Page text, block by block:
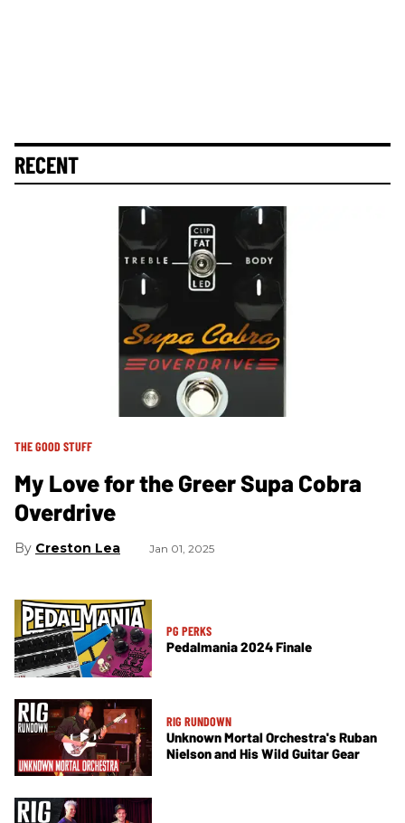
RECENT
THE GOOD STUFF
My Love for the Greer Supa Cobra
Overdrive
Creston Lea Jan 01, 2025
PG PERKS
Pedalmania 2024 Finale
RIG RUNDOWN
Unknown Mortal Orchestra's Ruban
Nielson and His Wild Guitar Gear